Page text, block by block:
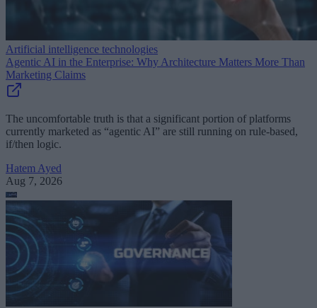
Artificial intelligence technologies
Agentic AI in the Enterprise: Why Architecture Matters More Than
Marketing Claims
The uncomfortable truth is that a significant portion of platforms
currently marketed as “agentic AI” are still running on rule-based,
if/then logic.
Hatem Ayed
Aug 7, 2026